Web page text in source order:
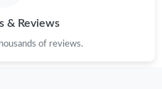
& Reviews
of reviews.